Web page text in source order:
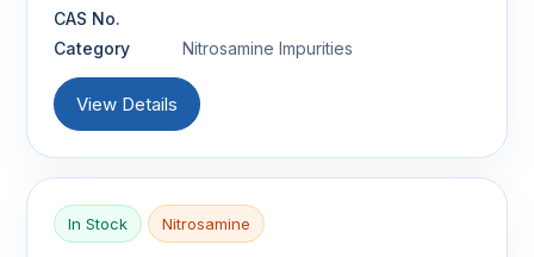
CAS No.
Category
Nitrosamine Impurities
View Details
In Stock Nitrosamine